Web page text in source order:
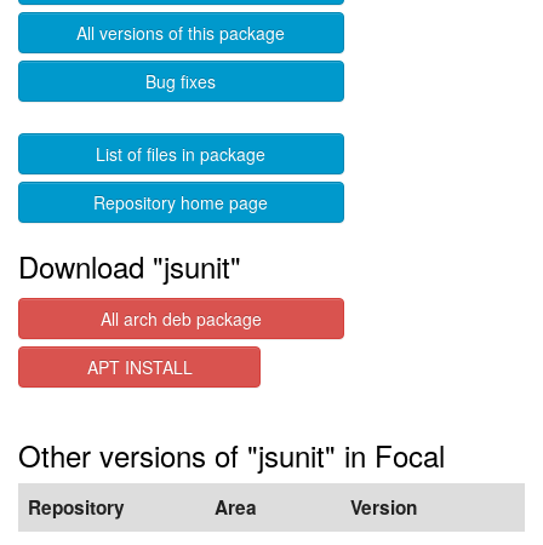
All versions of this package
Bug fixes
List of files in package
Repository home page
Download "jsunit"
All arch deb package
APT INSTALL
Other versions of "jsunit" in Focal
Repository Area Version